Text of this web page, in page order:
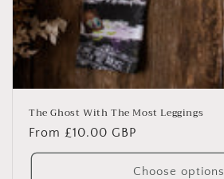
The Ghost With The Most Leggings
Regular
price
From £10.00 GBP
Choose options